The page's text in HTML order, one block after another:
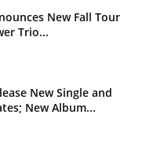
New Fall Tour
Trio...
New Single and
New Album...